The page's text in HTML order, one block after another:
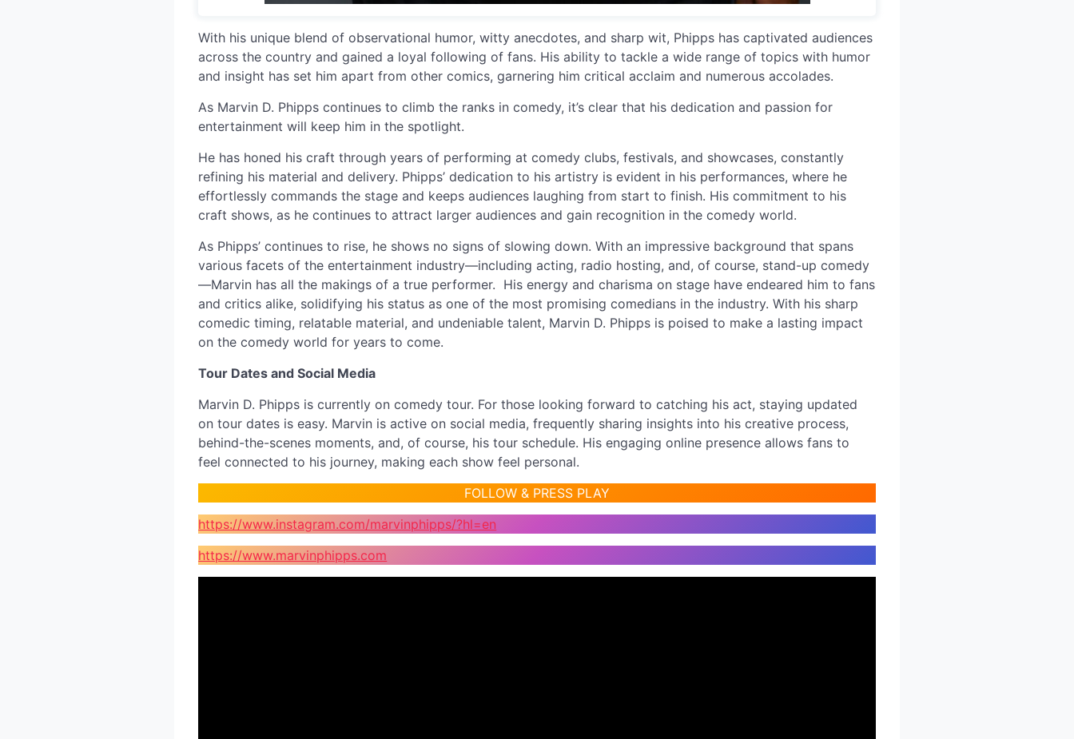
With his unique blend of observational humor, witty anecdotes, and sharp wit, Phipps has captivated audiences
across the country and gained a loyal following of fans. His ability to tackle a wide range of topics with humor
and insight has set him apart from other comics, garnering him critical acclaim and numerous accolades.
As Marvin D. Phipps continues to climb the ranks in comedy, it’s clear that his dedication and passion for
entertainment will keep him in the spotlight.
He has honed his craft through years of performing at comedy clubs, festivals, and showcases, constantly
refining his material and delivery. Phipps’ dedication to his artistry is evident in his performances, where he
effortlessly commands the stage and keeps audiences laughing from start to finish. His commitment to his
craft shows, as he continues to attract larger audiences and gain recognition in the comedy world.
As Phipps’ continues to rise, he shows no signs of slowing down. With an impressive background that spans
various facets of the entertainment industry—including acting, radio hosting, and, of course, stand-up comedy
—Marvin has all the makings of a true performer. His energy and charisma on stage have endeared him to fans
and critics alike, solidifying his status as one of the most promising comedians in the industry. With his sharp
comedic timing, relatable material, and undeniable talent, Marvin D. Phipps is poised to make a lasting impact
on the comedy world for years to come.
Tour Dates and Social Media
Marvin D. Phipps is currently on comedy tour. For those looking forward to catching his act, staying updated
on tour dates is easy. Marvin is active on social media, frequently sharing insights into his creative process,
behind-the-scenes moments, and, of course, his tour schedule. His engaging online presence allows fans to
feel connected to his journey, making each show feel personal.
FOLLOW & PRESS PLAY
https://www.instagram.com/marvinphipps/?hl=en
https://www.marvinphipps.com